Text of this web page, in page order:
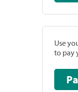
Use
to pay